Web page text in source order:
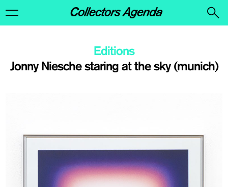
Jonny Niesche staring at the sky (munich)
Editions